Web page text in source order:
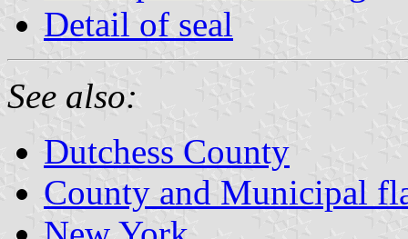
Detail of seal
See also:
Dutchess County
County and Municipal